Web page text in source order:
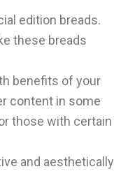
edition breads.
these breads
benefits of your
content in some
those with certain
and aesthetically